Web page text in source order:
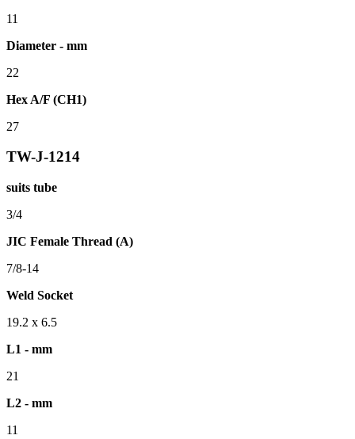
11
Diameter - mm
22
Hex A/F (CH1)
27
TW-J-1214
suits tube
3/4
JIC Female Thread (A)
7/8-14
Weld Socket
19.2 x 6.5
L1 - mm
21
L2 - mm
11